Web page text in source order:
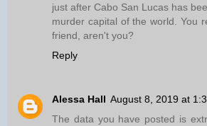
just after Cabo San Lucas has
murder capital of the world. You
friend, aren't you?
Reply
Alessa Hall August 8, 2019 at
The data you have posted is